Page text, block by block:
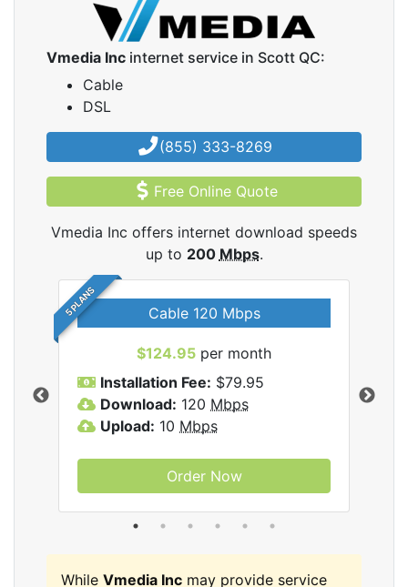
Vmedia Inc internet service in Scott QC:
Cable
DSL
(855) 333-8269
Free Online Quote
Vmedia Inc offers internet download speeds
up to 200 Mbps.
5 PLANS Cable 120 Mbps
$124.95 per month
Installation Fee: $79.95
Download: 120 Mbps
Upload: 10 Mbps
Order Now
While Vmedia Inc may provide service